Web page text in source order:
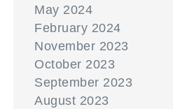
May 2024
February 2024
November 2023
October 2023
September 2023
August 2023